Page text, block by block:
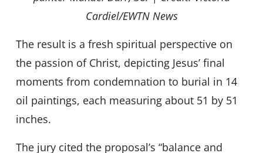
Cardiel/EWTN News
The result is a fresh spiritual perspective on
the passion of Christ, depicting Jesus’ final
moments from condemnation to burial in 14
oil paintings, each measuring about 51 by 51
inches.
The jury cited the proposal’s “balance and